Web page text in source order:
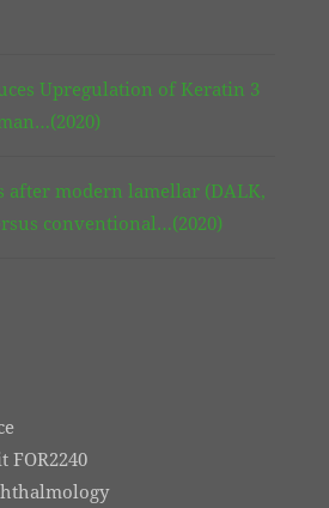
Upregulation of Keratin 3
after modern lamellar (DALK,
conventional…(2020)
FOR2240